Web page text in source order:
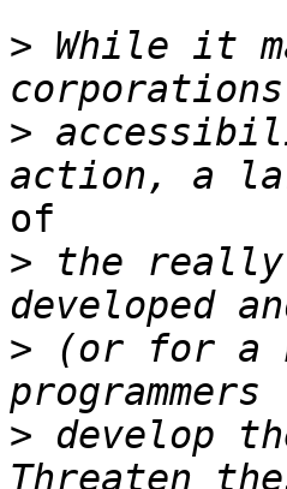
> While it
>
of
> the really
> (or for a
> develop